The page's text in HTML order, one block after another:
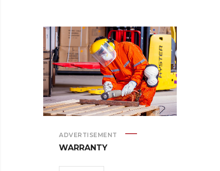
ADVERTISEMENT
WARRANTY